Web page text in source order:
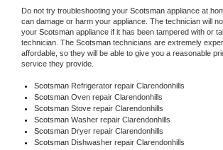
Do not try troubleshooting your Scotsman appliance at
can damage or harm your appliance. The technician will
your Scotsman appliance if it has been tampered with or
technician. The Scotsman technicians are extremely
affordable, so they will be able to give you a reasonable
service they provide.
Scotsman Refrigerator repair Clarendonhills
Scotsman Oven repair Clarendonhills
Scotsman Stove repair Clarendonhills
Scotsman Washer repair Clarendonhills
Scotsman Dryer repair Clarendonhills
Scotsman Dishwasher repair Clarendonhills